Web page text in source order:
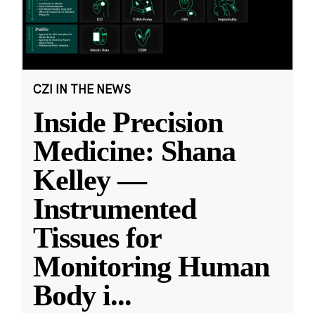
CZI IN THE NEWS
Inside Precision
Medicine: Shana
Kelley —
Instrumented
Tissues for
Monitoring Human
Body i...